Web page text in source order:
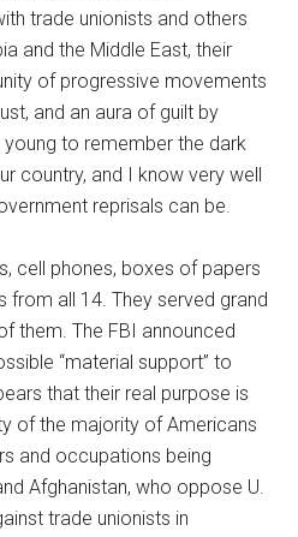
trade unionists and others
and the Middle East, their
of progressive movements
and an aura of guilt by
to remember the dark
country, and I know very well
reprisals can be.
cell phones, boxes of papers
from all 14. They served grand
them. The FBI announced
“material support” to
that their real purpose is
of the majority of Americans
and occupations being
Afghanistan, who oppose U.
trade unionists in